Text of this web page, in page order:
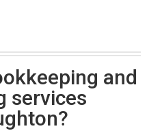
and
services